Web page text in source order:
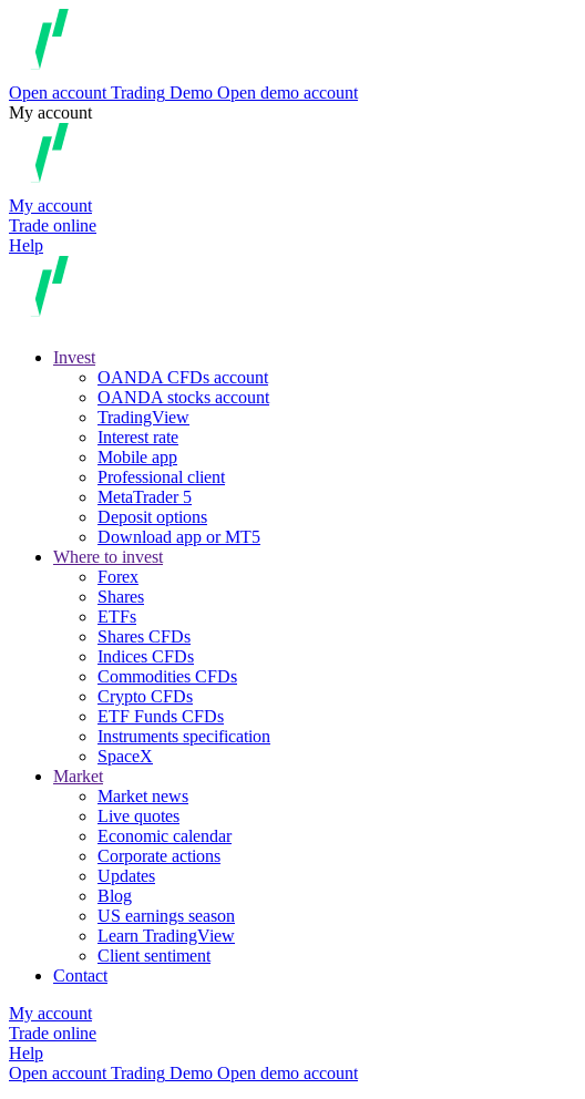
Open account Trading Demo Open demo account
My account
My account
Trade online
Help
Invest
OANDA CFDs account
OANDA stocks account
TradingView
Interest rate
Mobile app
Professional client
MetaTrader 5
Deposit options
Download app or MT5
Where to invest
Forex
Shares
ETFs
Shares CFDs
Indices CFDs
Commodities CFDs
Crypto CFDs
ETF Funds CFDs
Instruments specification
SpaceX
Market
Market news
Live quotes
Economic calendar
Corporate actions
Updates
Blog
US earnings season
Learn TradingView
Client sentiment
Contact
My account
Trade online
Help
Open account Trading Demo Open demo account